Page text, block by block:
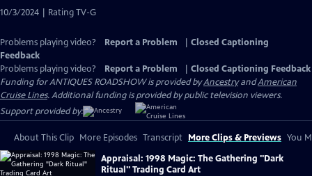
10/3/2024 | Rating TV-G
Problems playing video? Report a Problem
Closed Captioning
Feedback
Problems playing video?
Report a Problem
Closed Captioning Feedback
Funding for ANTIQUES ROADSHOW is provided byAncestryandAmerican
Cruise Lines. Additional funding is provided by public television viewers.
Support provided by:
About This Clip More Episodes Transcript More Clips & Previews You
Appraisal: 1998 Magic: The Gathering "Dark
Ritual" Trading Card Art